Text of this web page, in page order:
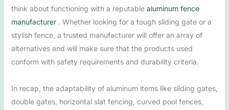
think about functioning with a reputable aluminum fence
manufacturer. Whether looking for a tough sliding gate or a
stylish fence, a trusted manufacturer will offer an array of
alternatives and will make sure that the products used
conform with safety requirements and durability criteria.
In recap, the adaptability of aluminum items like sliding gates,
double gates, horizontal slat fencing, curved pool fences,